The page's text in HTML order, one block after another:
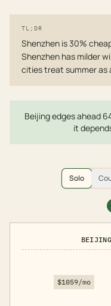
TL;DR
Shenzhen is 30%
Shenzhen has milder
cities treat summer as
Beijing edges ahead
it
Solo
BEIJING
$1059/mo